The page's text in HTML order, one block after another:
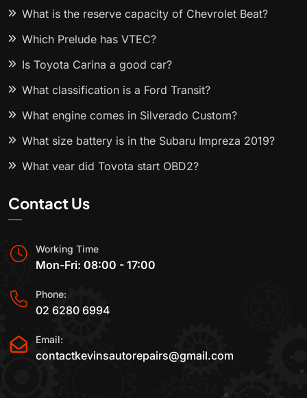
What is the reserve capacity of Chevrolet Beat?
Which Prelude has VTEC?
Is Toyota Carina a good car?
What classification is a Ford Transit?
What engine comes in Silverado Custom?
What size battery is in the Subaru Impreza 2019?
What year did Toyota start OBD2?
Contact Us
Working Time
Mon-Fri: 08:00 - 17:00
Phone:
02 6280 6994
Email:
contactkevinsautorepairs@gmail.com